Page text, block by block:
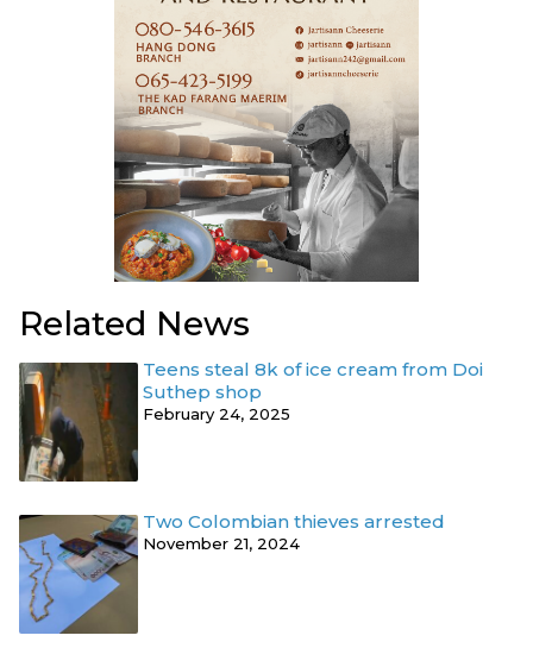
Related News
Teens steal 8k of ice cream from Doi
Suthep shop
February 24, 2025
Two Colombian thieves arrested
November 21, 2024